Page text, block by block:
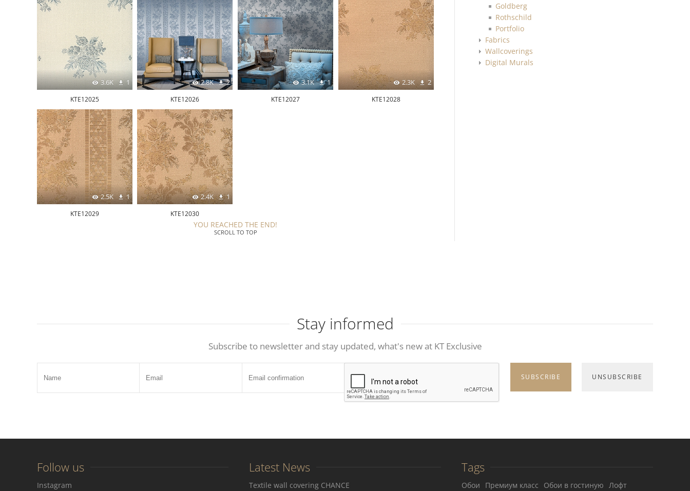
3.6K 1
KTE12025
2.8K 2
KTE12026
3.1K 1
KTE12027
2.3K 2
KTE12028
2.5K 1
KTE12029
2.4K 1
KTE12030
YOU REACHED THE END!
SCROLL TO TOP
Goldberg
Rothschild
Portfolio
Fabrics
Wallcoverings
Digital Murals
Stay informed
Subscribe to newsletter and stay updated, what's new at KT Exclusive
Follow us
Instagram
Latest News
Textile wall covering CHANCE
Tags
Обои Премиум класс Обои в гостиную Лофт